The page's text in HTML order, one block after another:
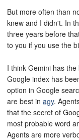
But more often than
knew and I didn't. In
three years before
to you if you use the
I think Gemini has
Google index has
option in Google
are best in agy.
that the secret of
most probable word
Agents are more